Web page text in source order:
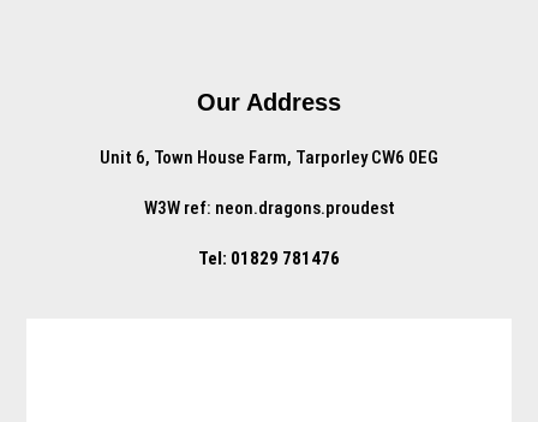
Our Address
Unit 6, Town House Farm, Tarporley CW6 0EG
W3W ref: neon.dragons.proudest
Tel: 01829 781476